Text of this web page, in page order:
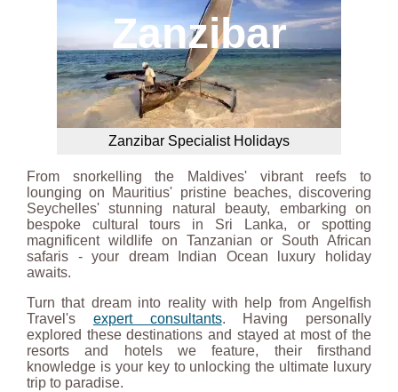
Zanzibar
Zanzibar Specialist Holidays
From snorkelling the Maldives' vibrant reefs to
lounging on Mauritius' pristine beaches, discovering
Seychelles' stunning natural beauty, embarking on
bespoke cultural tours in Sri Lanka, or spotting
magnificent wildlife on Tanzanian or South African
safaris - your dream Indian Ocean luxury holiday
awaits.
Turn that dream into reality with help from Angelfish
Travel's expert consultants. Having personally
explored these destinations and stayed at most of the
resorts and hotels we feature, their firsthand
knowledge is your key to unlocking the ultimate luxury
trip to paradise.